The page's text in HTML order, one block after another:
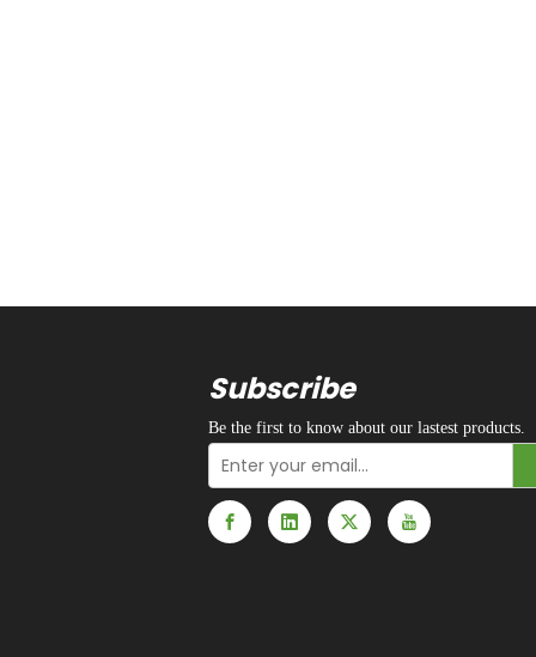
Subscribe
Be the first to know about our lastest products.